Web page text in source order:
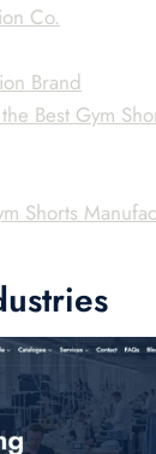
Co.
Brand
Best Gym
Shorts